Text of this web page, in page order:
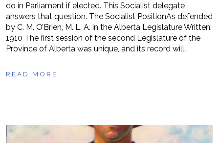
do in Parliament if elected. This Socialist delegate
answers that question. The Socialist PositionAs defended
by C. M. O’Brien, M. L. A. in the Alberta Legislature Written:
1910 The first session of the second Legislature of the
Province of Alberta was unique, and its record will…
READ MORE